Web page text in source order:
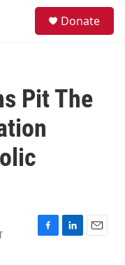
Donate
Pit The
F
L
E